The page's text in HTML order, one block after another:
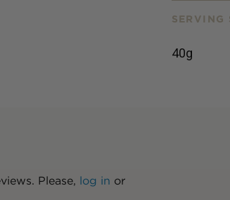
SERVING
40g
Please, log in or